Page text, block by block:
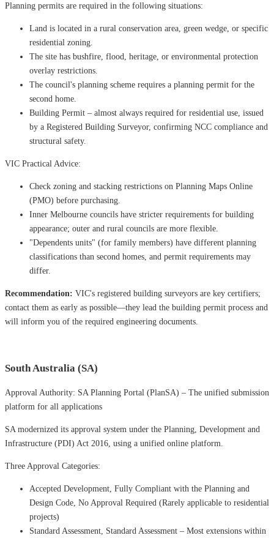
Planning permits are required in the following situations:
Land is located in a rural conservation area, green wedge, or specific
residential zoning.
The site has bushfire, flood, heritage, or environmental protection
overlay restrictions.
The council's planning scheme requires a planning permit for the
second home.
Building Permit – almost always required for residential use, issued
by a Registered Building Surveyor, confirming NCC compliance and
structural safety.
VIC Practical Advice:
Check zoning and stacking restrictions on Planning Maps Online
(PMO) before purchasing.
Inner Melbourne councils have stricter requirements for building
appearance; outer and rural councils are more flexible.
"Dependents units" (for family members) have different planning
classifications than second homes, and permit requirements may
differ.
Recommendation: VIC's registered building surveyors are key certifiers;
contact them as early as possible—they lead the building permit process and
will inform you of the required engineering documents.
South Australia (SA)
Approval Authority: SA Planning Portal (PlanSA) – The unified submission
platform for all applications
SA modernized its approval system under the Planning, Development and
Infrastructure (PDI) Act 2016, using a unified online platform.
Three Approval Categories:
Accepted Development, Fully Compliant with the Planning and
Design Code, No Approval Required (Rarely applicable to residential
projects)
Standard Assessment, Standard Assessment – ​​Most extensions within